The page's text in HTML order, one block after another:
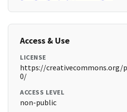
Access & Use
LICENSE
https://creativecommons.org/
0/
ACCESS LEVEL
non-public